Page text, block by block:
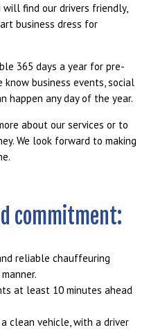
will find our drivers friendly,
business dress for
365 days a year for pre-
know business events, social
happen any day of the year.
about our services or to
We look forward to making
commitment:
reliable chauffeuring
at least 10 minutes ahead
clean vehicle, with a driver